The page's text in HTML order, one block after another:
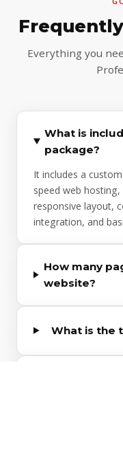
Everything you
What is
package?
It includes a
speed web
responsive layout,
integration, and
How many
website?
What is the